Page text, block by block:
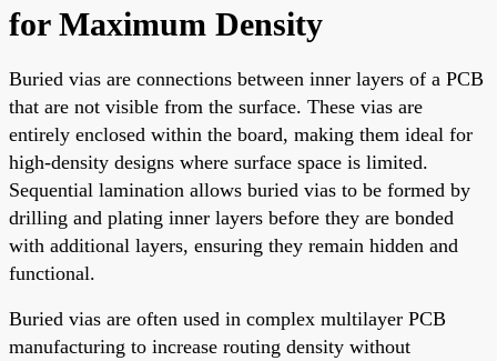
for Maximum Density
Buried vias are connections between inner layers of a PCB
that are not visible from the surface. These vias are
entirely enclosed within the board, making them ideal for
high-density designs where surface space is limited.
Sequential lamination allows buried vias to be formed by
drilling and plating inner layers before they are bonded
with additional layers, ensuring they remain hidden and
functional.
Buried vias are often used in complex multilayer PCB
manufacturing to increase routing density without